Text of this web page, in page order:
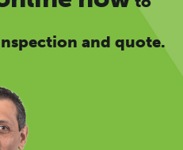
and quote.